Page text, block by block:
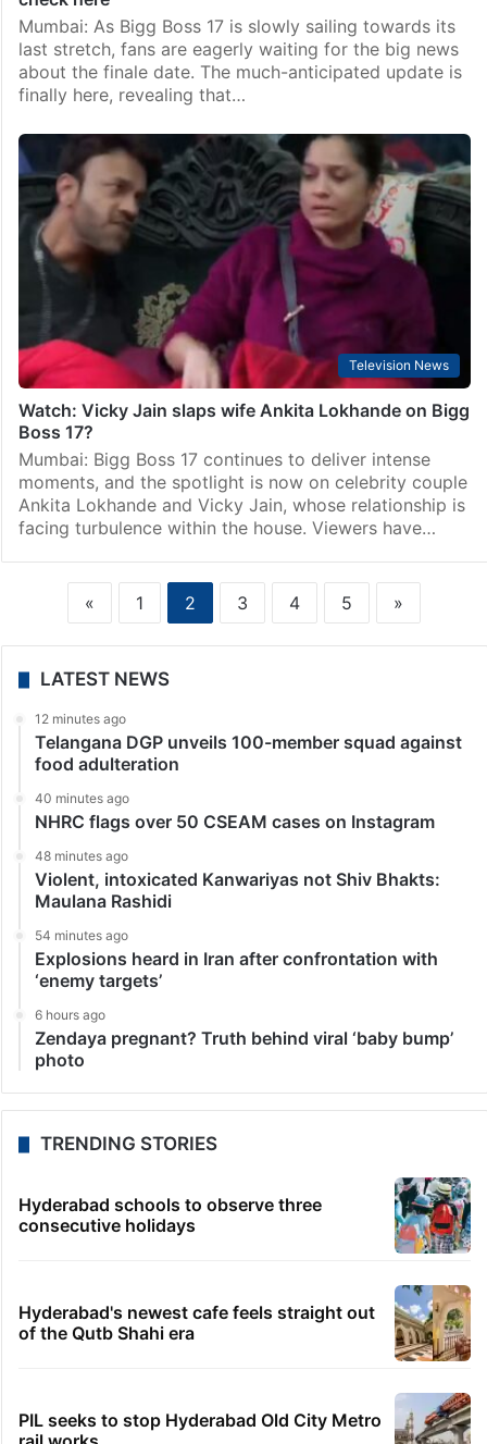
Mumbai: As Bigg Boss 17 is slowly sailing towards its
last stretch, fans are eagerly waiting for the big news
about the finale date. The much-anticipated update is
finally here, revealing that…
Television News
Watch: Vicky Jain slaps wife Ankita Lokhande on Bigg
Boss 17?
Mumbai: Bigg Boss 17 continues to deliver intense
moments, and the spotlight is now on celebrity couple
Ankita Lokhande and Vicky Jain, whose relationship is
facing turbulence within the house. Viewers have…
« 1 2 3 4 5 »
LATEST NEWS
12 minutes ago
Telangana DGP unveils 100-member squad against
food adulteration
40 minutes ago
NHRC flags over 50 CSEAM cases on Instagram
48 minutes ago
Violent, intoxicated Kanwariyas not Shiv Bhakts:
Maulana Rashidi
54 minutes ago
Explosions heard in Iran after confrontation with
‘enemy targets’
6 hours ago
Zendaya pregnant? Truth behind viral ‘baby bump’
photo
TRENDING STORIES
Hyderabad schools to observe three
consecutive holidays
Hyderabad's newest cafe feels straight out
of the Qutb Shahi era
PIL seeks to stop Hyderabad Old City Metro